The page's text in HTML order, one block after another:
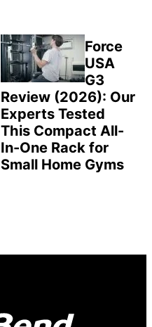
Force
USA
G3
Review (2026): Our
Experts Tested
This Compact All-
In-One Rack for
Small Home Gyms